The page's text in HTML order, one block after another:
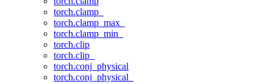
torch.clamp_
torch.clamp_max_
torch.clamp_min_
torch.clip
torch.clip_
torch.conj_physical
torch.conj_physical_